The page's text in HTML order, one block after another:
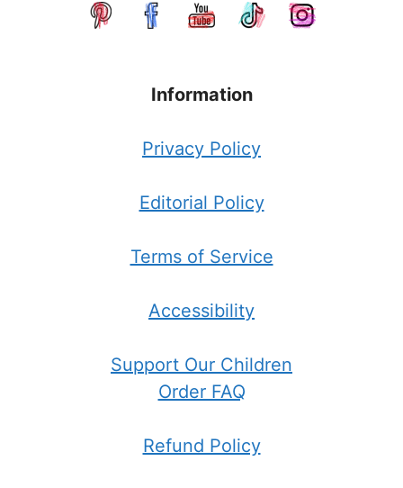
Information
Privacy Policy
Editorial Policy
Terms of Service
Accessibility
Support Our Children
Order FAQ
Refund Policy